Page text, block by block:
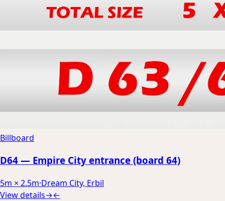
Billboard
D64 — Empire City entrance (board 64)
5m × 2.5m·Dream City, Erbil
View details→←